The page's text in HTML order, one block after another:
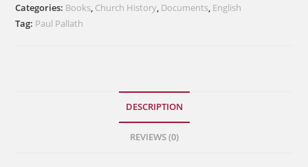
India
Categories: Books, Church History, Documents, English
Tag: Paul Pallath
DESCRIPTION
REVIEWS (0)